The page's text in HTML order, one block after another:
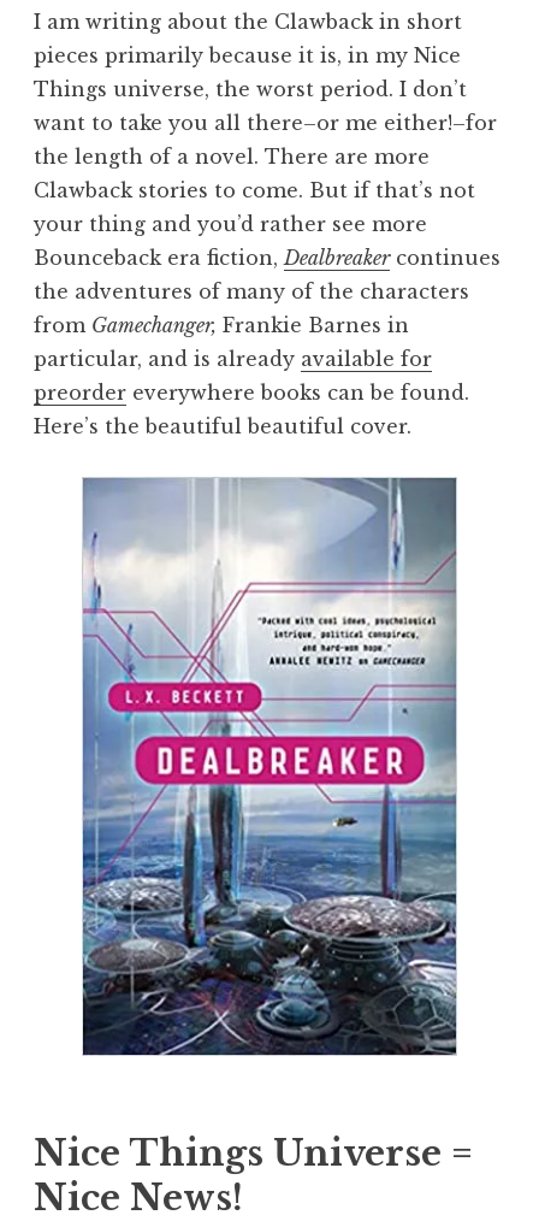
I am writing about the Clawback in short
pieces primarily because it is, in my Nice
Things universe, the worst period. I don’t
want to take you all there–or me either!–for
the length of a novel. There are more
Clawback stories to come. But if that’s not
your thing and you’d rather see more
Bounceback era fiction,Dealbreakercontinues
the adventures of many of the characters
from Gamechanger, Frankie Barnes in
particular, and is already available for
preorder everywhere books can be found.
Here’s the beautiful beautiful cover.
Nice Things Universe =
Nice News!